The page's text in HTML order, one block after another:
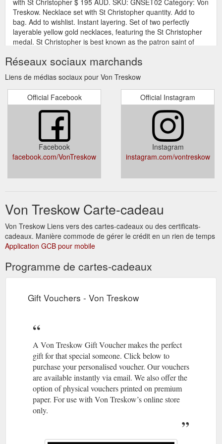
Treskow. Necklace set with St Christopher quantity. Add to
bag. Add to wishlist. Instant layering. Set of two perfectly
layerable yellow gold necklaces, featuring the St Christopher
medal. St Christopher is best known as the patron saint of
https://vontreskow.com.au/product/necklace-set-with-st-
Belcher bracelet with pearl - Von Treskow
Gift Card; Look Book;
Story; Contact; My Account; Wishlist; 0; Belcher bracelet with
pearl $ 125 AUD. SKU: FWB01 Category: Von Treskow.
Belcher bracelet with pearl quantity. Add to bag. Add to
wishlist. Fine belcher chain bracelet with round freshwater
pearl charm. Bracelet lenth: 18cm Pearl diameter: 12mm
Materials: Sterling silver, freshwater pearl . Von Treskow
signature white packaging is ...
AUD. SKU: GG016 Category: Von Treskow. Size: Clear: 10mm
are traditional yet sleek in design. Add some sparkle to your
wrist with this yellow gold plated statement bangle. Bangle
thickness: 10mm Materials: Yellow gold plate (sterling silver ...
https://vontreskow.com.au/product/10mm-golf-bangle/
Shop Online - Von Treskow
Gift Card; Look Book; Story;
Book; Story; Contact; My Account; Wishlist; 0; Von Treskow.
know on new releases and special offers. Email * Find a
stockist; Von Treskow. Look Book; Our Story; Caring for your
https://vontreskow.com.au/shop-online/
Valentine''s Giveaway - Von Treskow
Valentine’s Giveaway. The
Von Treskow Valentine’s giveaway. Win a Mama bracelet &
Donut bangle, together valued at $1355. Complete the form
below to enter & reveal bonus entry options. Competition
entries close at 5pm on 13th February 2022. T&C apply. View
Réseaux sociaux marchands
Liens de médias sociaux pour Von Treskow
Official Facebook
Facebook
facebook.com/VonTreskow
Official Instagram
Instagram
instagram.com/vontreskow
Von Treskow Carte-cadeau
Von Treskow Liens vers des cartes-cadeaux ou des certificats-
cadeaux. Manière commode de gérer le crédit en un rien de temps
Application GCB pour mobile
Programme de cartes-cadeaux
Gift Vouchers - Von Treskow
A Von Treskow Gift Voucher makes the perfect
gift for that special someone. Click below to
purchase your personalised voucher. Our vouchers
are available instantly via email. We also offer the
option of physical vouchers printed on premium
paper. For use with Von Treskow’s online store
only.